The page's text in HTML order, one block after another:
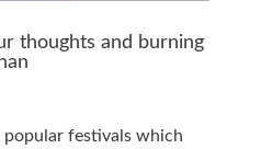
thoughts and burning
festivals which